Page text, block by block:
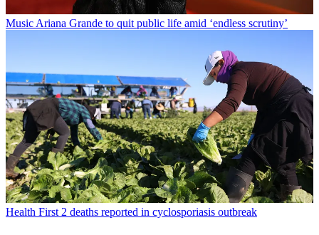
Music Ariana Grande to quit public life amid ‘endless scrutiny’
Health First 2 deaths reported in cyclosporiasis outbreak